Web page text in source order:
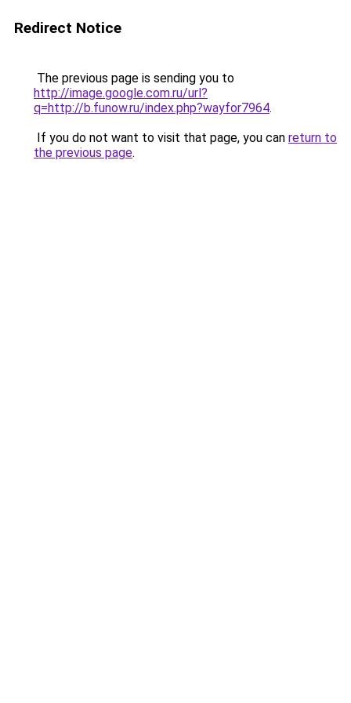
Redirect Notice
The previous page is sending you to
http://image.google.com.ru/url?
q=http://b.funow.ru/index.php?wayfor7964.
If you do not want to visit that page, you can return to
the previous page.